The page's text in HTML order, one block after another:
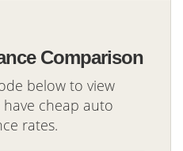
Comparison
below to view
cheap auto
rates.